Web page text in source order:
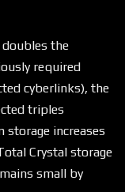
doubles the
required
cyberlinks), the
triples
storage increases
Crystal storage
small by